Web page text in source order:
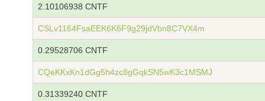
2.10106938 CNTF
CSLv1164FsaEEK6K6F9g29jdVbn8C7VX4m
0.29528706 CNTF
CQeKKxKn1dGg5h4zc8gGqkSN5wK3c1MSMJ
0.31339240 CNTF